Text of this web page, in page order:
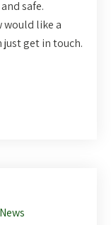
safe.
would like a
get in touch.
News